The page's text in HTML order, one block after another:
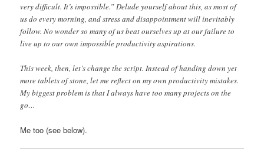
very difficult. It’s impossible.” Delude yourself about this, as most of
us do every morning, and stress and disappointment will inevitably
follow. No wonder so many of us beat ourselves up at our failure to
live up to our own impossible productivity aspirations.
This week, then, let’s change the script. Instead of handing down yet
more tablets of stone, let me reflect on my own productivity mistakes.
My biggest problem is that I always have too many projects on the
go…
Me too (see below).